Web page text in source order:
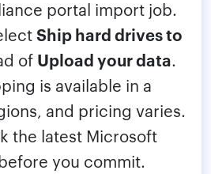
portal import job.
Ship hard drives to
of Upload your data.
is available in a
and pricing varies.
the latest Microsoft
you commit.